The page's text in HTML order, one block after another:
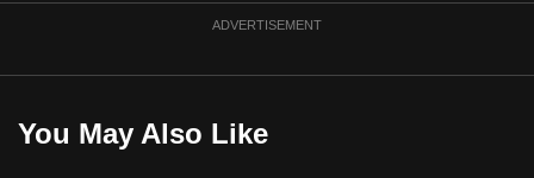
ADVERTISEMENT
You May Also Like
best
can